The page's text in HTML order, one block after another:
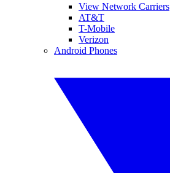
View Network Carriers
AT&T
T-Mobile
Verizon
Android Phones